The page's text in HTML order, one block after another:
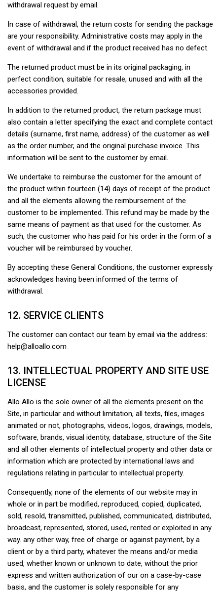
withdrawal request by email.
In case of withdrawal, the return costs for sending the package
are your responsibility. Administrative costs may apply in the
event of withdrawal and if the product received has no defect.
The returned product must be in its original packaging, in
perfect condition, suitable for resale, unused and with all the
accessories provided.
In addition to the returned product, the return package must
also contain a letter specifying the exact and complete contact
details (surname, first name, address) of the customer as well
as the order number, and the original purchase invoice. This
information will be sent to the customer by email.
We undertake to reimburse the customer for the amount of
the product within fourteen (14) days of receipt of the product
and all the elements allowing the reimbursement of the
customer to be implemented. This refund may be made by the
same means of payment as that used for the customer. As
such, the customer who has paid for his order in the form of a
voucher will be reimbursed by voucher.
By accepting these General Conditions, the customer expressly
acknowledges having been informed of the terms of
withdrawal.
12. SERVICE CLIENTS
The customer can contact our team by email via the address:
help@alloallo.com
13. INTELLECTUAL PROPERTY AND SITE USE
LICENSE
Allo Allo is the sole owner of all the elements present on the
Site, in particular and without limitation, all texts, files, images
animated or not, photographs, videos, logos, drawings, models,
software, brands, visual identity, database, structure of the Site
and all other elements of intellectual property and other data or
information which are protected by international laws and
regulations relating in particular to intellectual property.
Consequently, none of the elements of our website may in
whole or in part be modified, reproduced, copied, duplicated,
sold, resold, transmitted, published, communicated, distributed,
broadcast, represented, stored, used, rented or exploited in any
way. any other way, free of charge or against payment, by a
client or by a third party, whatever the means and/or media
used, whether known or unknown to date, without the prior
express and written authorization of our on a case-by-case
basis, and the customer is solely responsible for any